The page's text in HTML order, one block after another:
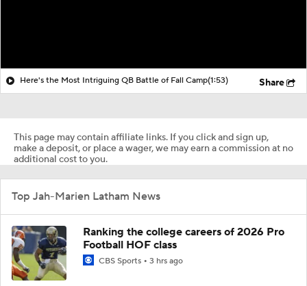
Here's the Most Intriguing QB Battle of Fall Camp(1:53) Share
This page may contain affiliate links. If you click and sign up,
make a deposit, or place a wager, we may earn a commission at no
additional cost to you.
Top Jah-Marien Latham News
Ranking the college careers of 2026 Pro
Football HOF class
CBS Sports 3 hrs ago